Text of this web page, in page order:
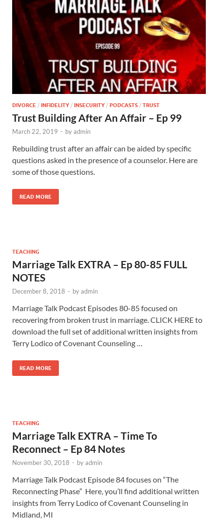
DIVORCE / INFIDELITY / INSECURITY / PODCASTS / TRUST
Trust Building After An Affair – Ep 99
March 22, 2019 - byadmin
Rebuilding trust after an affair can be aided by specific
questions asked in the presence of a counselor. Here are
some of those questions.
READ MORE
TEACHING
Marriage Talk EXTRA – Ep 80-85 FULL
NOTES
December 8, 2018 - byadmin
Marriage Talk Podcast Episodes 80-85 focused on
recovering from broken trust in marriage. CLICK HERE to
download the full set of additional written insights from
Terry Lodico of Covenant Counseling …
READ MORE
TEACHING
Marriage Talk EXTRA – Time To
Reconnect – Ep 84 Notes
November 30, 2018 - byadmin
Marriage Talk Podcast Episode 84 focuses on “The
Reconnecting Phase” Here, you’ll find additional written
insights from Terry Lodico of Covenant Counseling in
Midland, MI